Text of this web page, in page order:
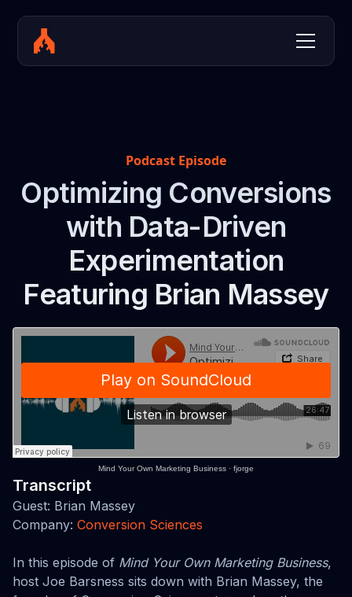
Podcast Episode
Optimizing Conversions
with Data-Driven
Experimentation
Featuring Brian Massey
Mind Your Own Marketing Business · fjorge
Transcript
Guest: Brian Massey
Company: Conversion Sciences
In this episode of Mind Your Own Marketing Business,
host Joe Barsness sits down with Brian Massey, the